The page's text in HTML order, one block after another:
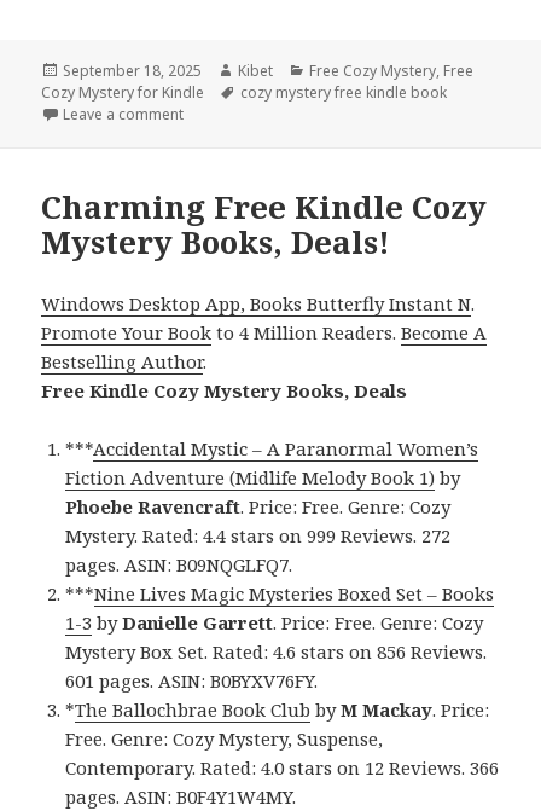
Posted
on
September 18, 2025 Author
Kibet Categories
Free Cozy Mystery, Free
Cozy Mystery for Kindle
Tags
cozy mystery free kindle book
Leave a comment
Charming Free Kindle Cozy
Mystery Books, Deals!
Windows Desktop App, Books Butterfly Instant N.
Promote Your Book to 4 Million Readers.Become A
Bestselling Author.
Free Kindle Cozy Mystery Books, Deals
***Accidental Mystic – A Paranormal Women’s
Fiction Adventure (Midlife Melody Book 1) by
Phoebe Ravencraft. Price: Free. Genre: Cozy
Mystery. Rated: 4.4 stars on 999 Reviews. 272
pages. ASIN: B09NQGLFQ7.
***Nine Lives Magic Mysteries Boxed Set – Books
1-3 byDanielle Garrett. Price: Free. Genre: Cozy
Mystery Box Set. Rated: 4.6 stars on 856 Reviews.
601 pages. ASIN: B0BYXV76FY.
*The Ballochbrae Book Club byM Mackay. Price:
Free. Genre: Cozy Mystery, Suspense,
Contemporary. Rated: 4.0 stars on 12 Reviews. 366
pages. ASIN: B0F4Y1W4MY.